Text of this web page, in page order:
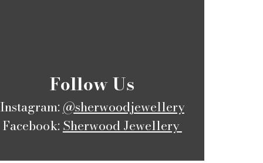
​Follow Us
Instagram: @sherwoodjewellery
Facebook: Sherwood Jewellery